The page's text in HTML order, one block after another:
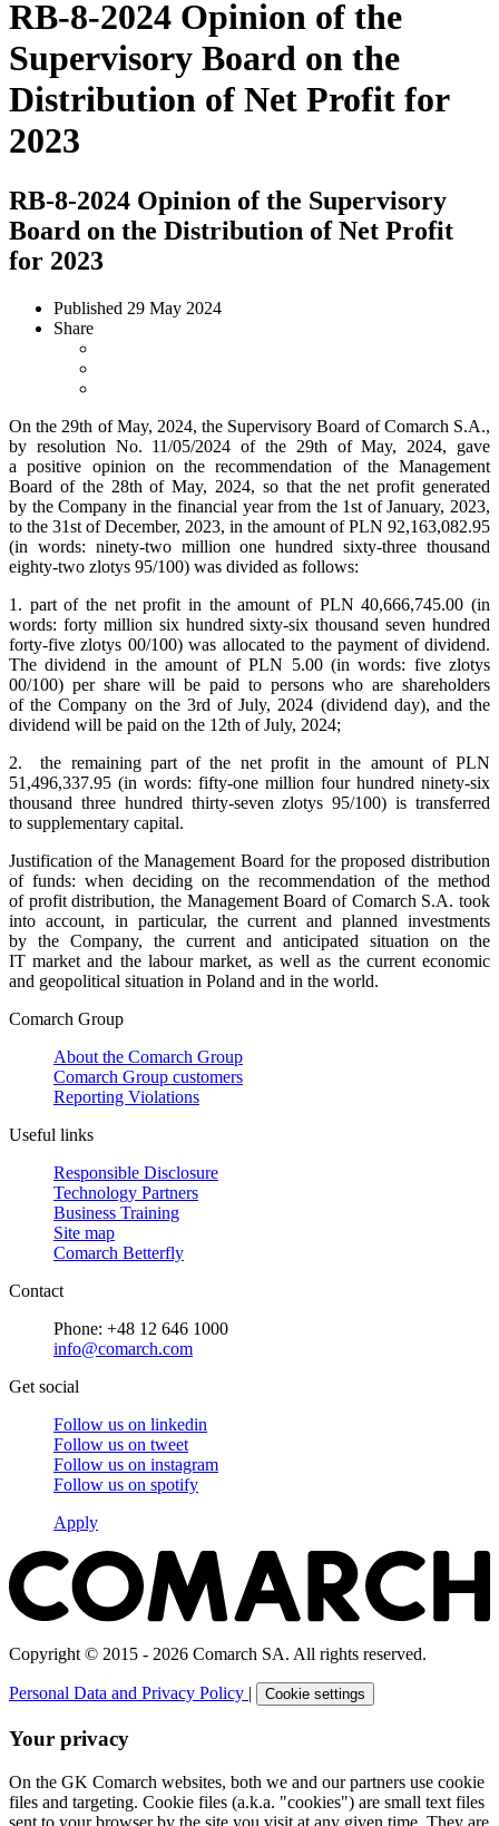
RB-8-2024 Opinion of the
Supervisory Board on the
Distribution of Net Profit for
2023
RB-8-2024 Opinion of the Supervisory
Board on the Distribution of Net Profit
for 2023
Published 29 May 2024
Share
On the 29th of May, 2024, the Supervisory Board of Comarch S.A.,
by resolution No. 11/05/2024 of the 29th of May, 2024, gave
a positive opinion on the recommendation of the Management
Board of the 28th of May, 2024, so that the net profit generated
by the Company in the financial year from the 1st of January, 2023,
to the 31st of December, 2023, in the amount of PLN 92,163,082.95
(in words: ninety-two million one hundred sixty-three thousand
eighty-two zlotys 95/100) was divided as follows:
1. part of the net profit in the amount of PLN 40,666,745.00 (in
words: forty million six hundred sixty-six thousand seven hundred
forty-five zlotys 00/100) was allocated to the payment of dividend.
The dividend in the amount of PLN 5.00 (in words: five zlotys
00/100) per share will be paid to persons who are shareholders
of the Company on the 3rd of July, 2024 (dividend day), and the
dividend will be paid on the 12th of July, 2024;
2. the remaining part of the net profit in the amount of PLN
51,496,337.95 (in words: fifty-one million four hundred ninety-six
thousand three hundred thirty-seven zlotys 95/100) is transferred
to supplementary capital.
Justification of the Management Board for the proposed distribution
of funds: when deciding on the recommendation of the method
of profit distribution, the Management Board of Comarch S.A. took
into account, in particular, the current and planned investments
by the Company, the current and anticipated situation on the
IT market and the labour market, as well as the current economic
and geopolitical situation in Poland and in the world.
Comarch Group
About the Comarch Group
Comarch Group customers
Reporting Violations
Useful links
Responsible Disclosure
Technology Partners
Business Training
Site map
Comarch Betterfly
Contact
Phone: +48 12 646 1000
info@comarch.com
Get social
Follow us on linkedin
Follow us on tweet
Follow us on instagram
Follow us on spotify
Apply
Copyright © 2015 - 2026 Comarch SA. All rights reserved.
Personal Data and Privacy Policy | Cookie settings
Your privacy
On the GK Comarch websites, both we and our partners use cookie
files and targeting. Cookie files (a.k.a. "cookies") are small text files
sent to your browser by the site you visit at any given time. They are